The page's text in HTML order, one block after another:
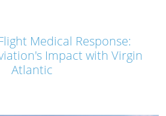
Medical Response:
Impact with Virgin
Atlantic